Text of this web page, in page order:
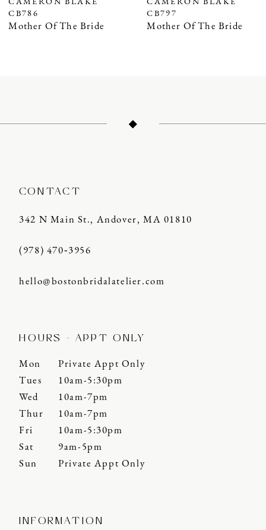
8
CAMERON BLAKE
CB797
Mother Of The Bride
CAMERON BLAKE
CB796
Mother Of The Bride
CONTACT
342 N Main St., Andover, MA 01810
(978) 470‑3956
hello@bostonbridalatelier.com
HOURS - APPT ONLY
Mon
Private Appt Only
Tues
10am-5:30pm
Wed
10am-7pm
Thur
10am-7pm
Fri
10am-5:30pm
Sat
9am-5pm
Sun
Private Appt Only
INFORMATION